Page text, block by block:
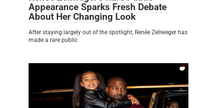
Appearance Sparks Fresh Debate
About Her Changing Look
After staying largely out of the spotlight, Renée Zellweger has
made a rare public